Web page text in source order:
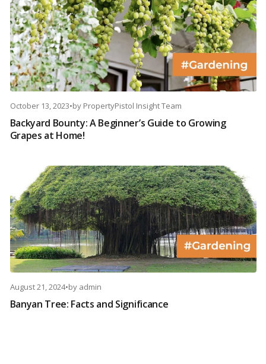
October 13, 2023•by PropertyPistol Insight Team
Backyard Bounty: A Beginner’s Guide to Growing
Grapes at Home!
August 21, 2024•by admin
Banyan Tree: Facts and Significance